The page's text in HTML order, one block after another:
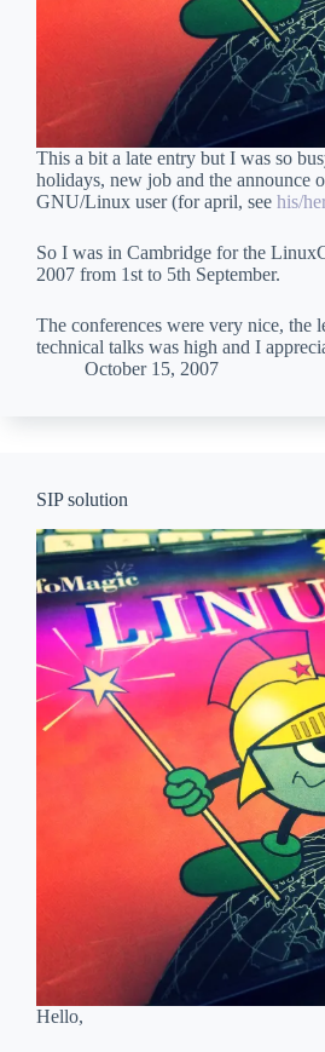
This a bit a late entry but I was so
holidays, new job and the announce
GNU/Linux user (for april, see his/
So I was in Cambridge for the
2007 from 1st to 5th September.
The conferences were very nice, the
technical talks was high and I
October 15, 2007
SIP solution
Hello,